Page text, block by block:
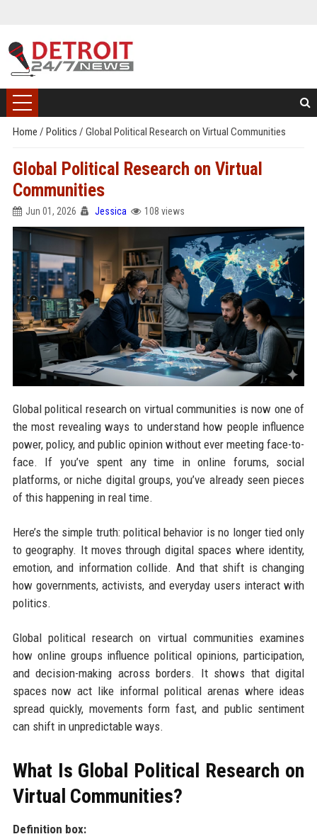
Home / Politics / Global Political Research on Virtual Communities
Global Political Research on Virtual
Communities
Jun 01, 2026 Jessica 108 views
Global political research on virtual communities is now one of
the most revealing ways to understand how people influence
power, policy, and public opinion without ever meeting face-to-
face. If you’ve spent any time in online forums, social
platforms, or niche digital groups, you’ve already seen pieces
of this happening in real time.
Here’s the simple truth: political behavior is no longer tied only
to geography. It moves through digital spaces where identity,
emotion, and information collide. And that shift is changing
how governments, activists, and everyday users interact with
politics.
Global political research on virtual communities examines
how online groups influence political opinions, participation,
and decision-making across borders. It shows that digital
spaces now act like informal political arenas where ideas
spread quickly, movements form fast, and public sentiment
can shift in unpredictable ways.
What Is Global Political Research on
Virtual Communities?
Definition box: